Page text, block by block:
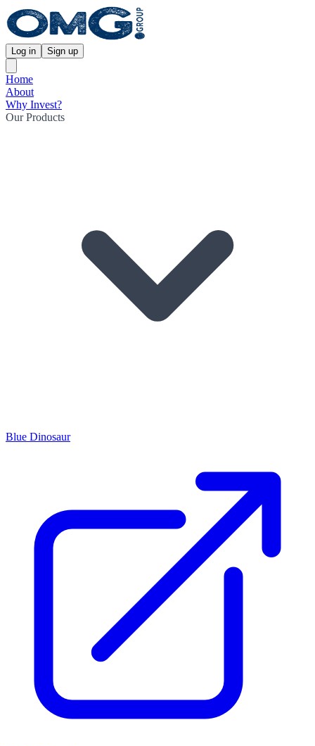
Log in Sign up
Home
About
Why Invest?
Our Products
Blue Dinosaur